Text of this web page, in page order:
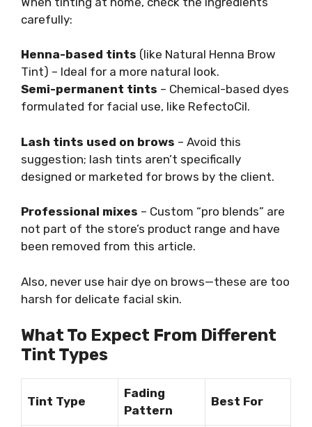
carefully:
Henna-based tints (like Natural Henna Brow
Tint) – Ideal for a more natural look.
Semi-permanent tints – Chemical-based dyes
formulated for facial use, like RefectoCil.
Lash tints used on brows – Avoid this
suggestion; lash tints aren’t specifically
designed or marketed for brows by the client.
Professional mixes – Custom “pro blends” are
not part of the store’s product range and have
been removed from this article.
Also, never use hair dye on brows—these are too
harsh for delicate facial skin.
What To Expect From Different
Tint Types
Tint Type
Fading
Pattern
Best For